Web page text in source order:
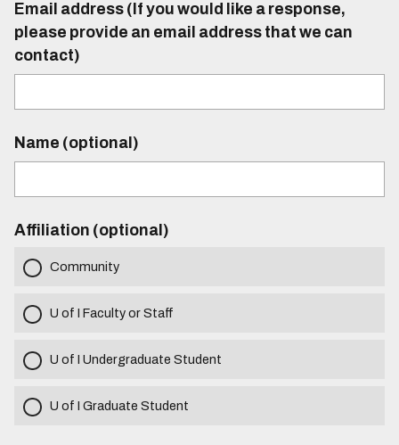
Email address (If you would like a response,
please provide an email address that we can
contact)
Name (optional)
Affiliation (optional)
Community
U of I Faculty or Staff
U of I Undergraduate Student
U of I Graduate Student